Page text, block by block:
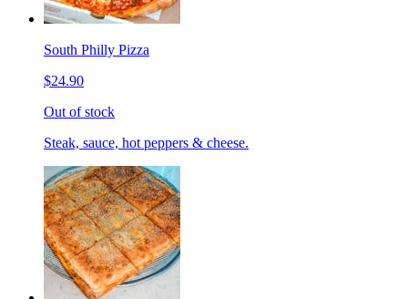
South Philly Pizza
$24.90
Out of stock
Steak, sauce, hot peppers & cheese.